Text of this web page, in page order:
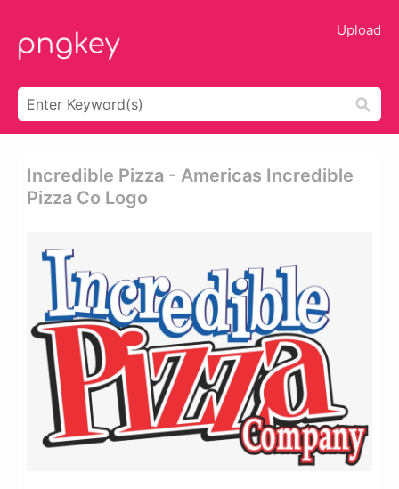
Upload
Incredible Pizza - Americas Incredible
Pizza Co Logo